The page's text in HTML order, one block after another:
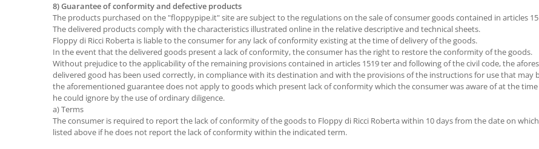
8) Guarantee of conformity and defective products
The products purchased on the "floppypipe.it" site are subject to the regulations on the sale of consumer goods contained in articles
The delivered products comply with the characteristics illustrated online in the relative descriptive and technical sheets.
Floppy di Ricci Roberta is liable to the consumer for any lack of conformity existing at the time of delivery of the goods.
In the event that the delivered goods present a lack of conformity, the consumer has the right to restore the conformity of the goods.
Without prejudice to the applicability of the remaining provisions contained in articles 1519 ter and following of the civil code, the
delivered good has been used correctly, in compliance with its destination and with the provisions of the instructions for use that
the aforementioned guarantee does not apply to goods which present lack of conformity which the consumer was aware of at the
he could ignore by the use of ordinary diligence.
a) Terms
The consumer is required to report the lack of conformity of the goods to Floppy di Ricci Roberta within 10 days from the date on
listed above if he does not report the lack of conformity within the indicated term.